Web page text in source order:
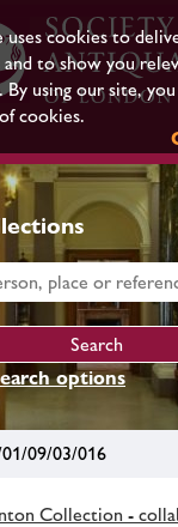
uses cookies to
and to show you
using our site,
cookies.
options
09/03/016
Collection -